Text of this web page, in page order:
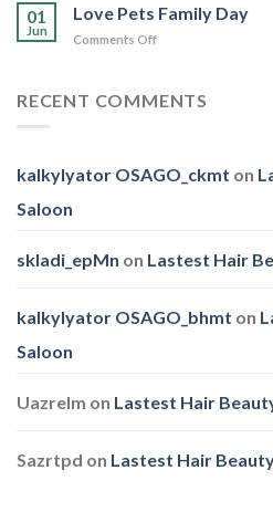
Workshop
autumn
Decoration
01
Jun
Love Pets Family Day
Comments Offon
Family
RECENT COMMENTS
kalkylyator OSAGO_ckmt on
Saloon
skladi_epMn on Lastest Hair
kalkylyator OSAGO_bhmt on
Saloon
Uazrelm on Lastest Hair
Sazrtpd on Lastest Hair